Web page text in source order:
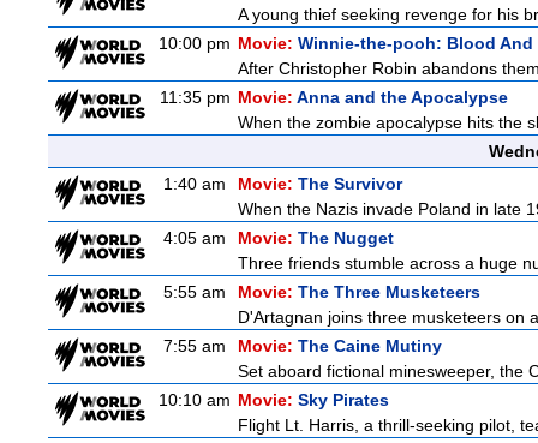
A young thief seeking revenge for his
10:00 pm Movie: Winnie-the-pooh: Blood And
After Christopher Robin abandons
11:35 pm Movie: Anna and the Apocalypse
When the zombie apocalypse hits the
1:40 am
Movie: The Survivor
When the Nazis invade Poland in late
4:05 am
Movie: The Nugget
Three friends stumble across a huge
5:55 am
Movie: The Three Musketeers
D'Artagnan joins three musketeers on
7:55 am
Movie: The Caine Mutiny
Set aboard fictional minesweeper, the
10:10 am Movie: Sky Pirates
Flight Lt. Harris, a thrill-seeking pilot,